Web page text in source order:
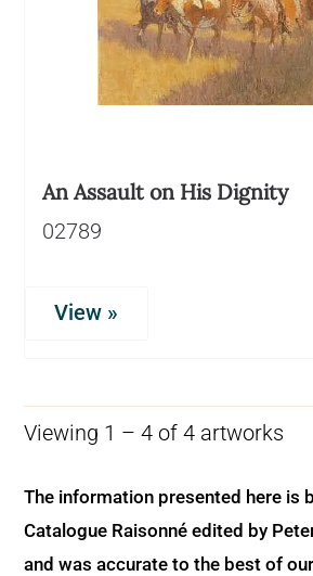
An Assault on His Dignity
02789
View »
Viewing 1 – 4 of 4 artworks
The information presented here is
Catalogue Raisonné edited by
and was accurate to the best of